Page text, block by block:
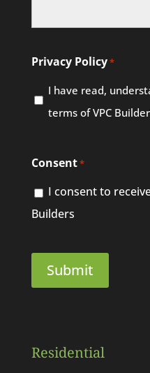
Privacy Policy*
I have read,
terms of VPC
Consent*
I consent to
Builders
Residential